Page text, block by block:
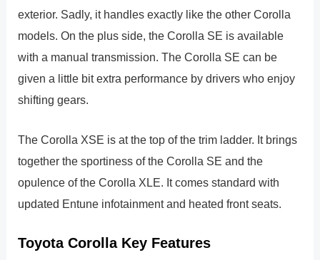
exterior. Sadly, it handles exactly like the other Corolla
models. On the plus side, the Corolla SE is available
with a manual transmission. The Corolla SE can be
given a little bit extra performance by drivers who enjoy
shifting gears.
The Corolla XSE is at the top of the trim ladder. It brings
together the sportiness of the Corolla SE and the
opulence of the Corolla XLE. It comes standard with
updated Entune infotainment and heated front seats.
Toyota Corolla Key Features